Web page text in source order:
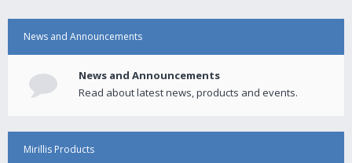
News and Announcements
News and Announcements
Read about latest news, products and events.
Mirillis Products